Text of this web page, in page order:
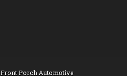
Front Porch Automotive